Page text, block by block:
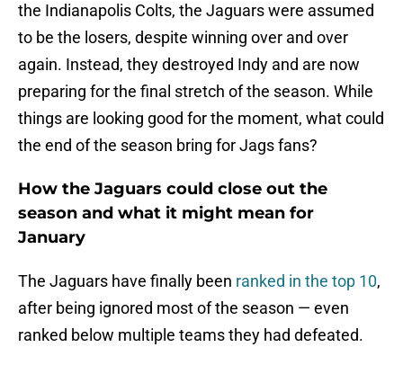
the Indianapolis Colts, the Jaguars were assumed
to be the losers, despite winning over and over
again. Instead, they destroyed Indy and are now
preparing for the final stretch of the season. While
things are looking good for the moment, what could
the end of the season bring for Jags fans?
How the Jaguars could close out the
season and what it might mean for
January
The Jaguars have finally been ranked in the top 10,
after being ignored most of the season — even
ranked below multiple teams they had defeated.